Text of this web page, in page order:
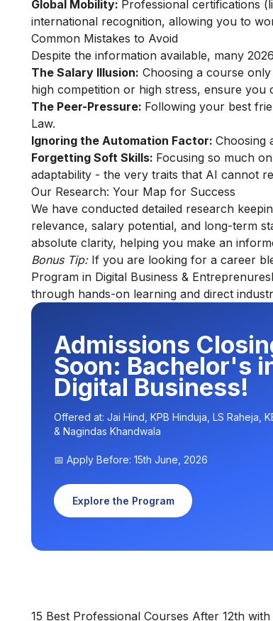
Global Mobility: Professional certifications
international recognition, allowing you to
Common Mistakes to Avoid
Despite the information available, many
The Salary Illusion: Choosing a course
high competition or high stress, ensure you
The Peer-Pressure: Following your best
Law.
Ignoring the Automation Factor: Choosing
Forgetting Soft Skills: Focusing so much
adaptability - the very traits that AI cannot
Our Research: Your Map for Success
We have conducted detailed research
relevance, salary potential, and long-term
absolute clarity, helping you make an
Bonus Tip:If you are looking for a career
Program in Digital Business &
through hands-on learning and direct
Admissions
Soon: Bachelor's
Digital Business!
Offered at: Jai Hind, KPB Hinduja, LS Raheja,
& Nagindas Khandwala
📅 Apply Before: 15th June, 2026
Explore the Program
15 Best Professional Courses After 12th